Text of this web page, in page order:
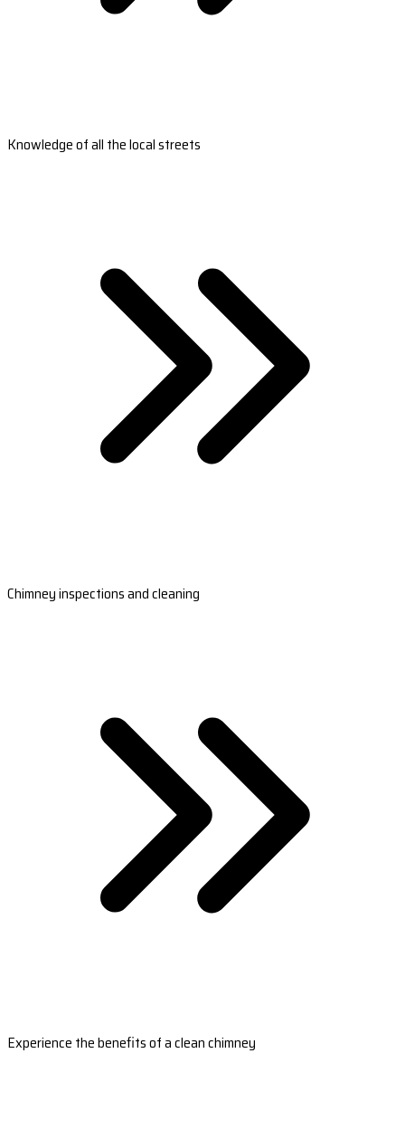
Knowledge of all the local streets
Chimney inspections and cleaning
Experience the benefits of a clean chimney